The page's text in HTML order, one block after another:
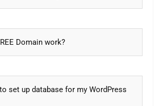
Domain work?
set up database for my WordPress